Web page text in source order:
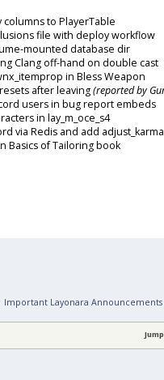
to PlayerTable
file with deploy workflow
mounted database dir
Clang off-hand on double cast
in Bless Weapon
after leaving(reported by
users in bug report embeds
in lay_m_oce_s4
via Redis and add
Basics of Tailoring book
Important Layonara Announcements